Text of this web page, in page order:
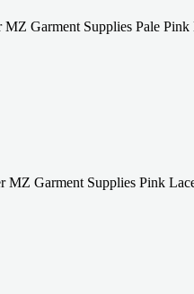
Garment Supplies Pale
Garment Supplies Pink